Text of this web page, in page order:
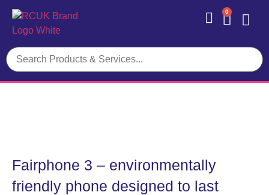
0
Fairphone 3 – environmentally
friendly phone designed to last